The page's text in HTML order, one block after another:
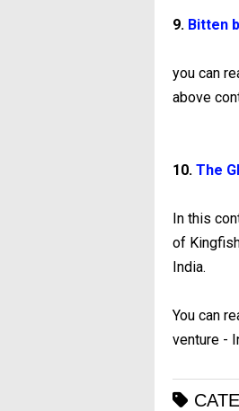
9. Bitten
you can
above
10. The
In this
of
India.
You can
venture -